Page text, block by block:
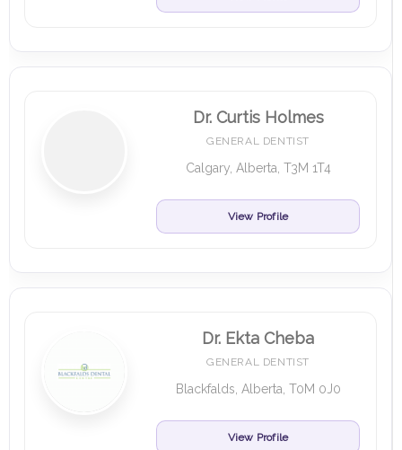
Dr. Curtis Holmes
GENERAL DENTIST
Calgary, Alberta, T3M 1T4
View Profile
Dr. Ekta Cheba
GENERAL DENTIST
Blackfalds, Alberta, T0M 0J0
View Profile